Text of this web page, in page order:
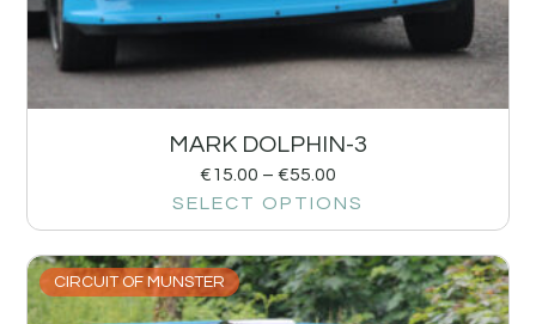
MARK DOLPHIN-3
€15.00 – €55.00
SELECT OPTIONS
CIRCUIT OF MUNSTER